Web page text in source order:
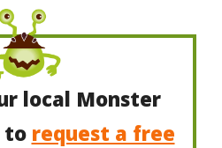
local Monster
to request a free